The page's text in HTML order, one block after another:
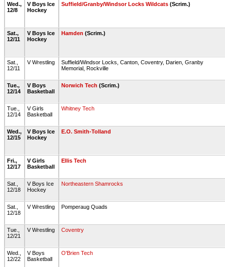
Wed.,
12/8
V Boys Ice
Hockey
Suffield/Granby/Windsor Locks Wildcats (Scrim.)
Sat.,
12/11
V Boys Ice
Hockey
Hamden (Scrim.)
Sat.,
12/11
V Wrestling
Suffield/Windsor Locks, Canton, Coventry, Darien, Granby
Memorial, Rockville
Tue.,
12/14
V Boys
Basketball
Norwich Tech (Scrim.)
Tue.,
12/14
V Girls
Basketball
Whitney Tech
Wed.,
12/15
V Boys Ice
Hockey
E.O. Smith-Tolland
Fri.,
12/17
V Girls
Basketball
Ellis Tech
Sat.,
12/18
V Boys Ice
Hockey
Northeastern Shamrocks
Sat.,
12/18
V Wrestling Pomperaug Quads
Tue.,
12/21
V Wrestling Coventry
Wed.,
12/22
V Boys
Basketball
O'Brien Tech